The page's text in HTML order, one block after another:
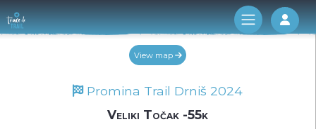
Log
View map
Promina Trail Drniš 2024
Veliki Točak -55k